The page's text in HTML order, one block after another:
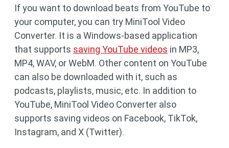
If you want to download beats from YouTube to
your computer, you can try MiniTool Video
Converter. It is a Windows-based application
that supports saving YouTube videos in MP3,
MP4, WAV, or WebM. Other content on YouTube
can also be downloaded with it, such as
podcasts, playlists, music, etc. In addition to
YouTube, MiniTool Video Converter also
supports saving videos on Facebook, TikTok,
Instagram, and X (Twitter).